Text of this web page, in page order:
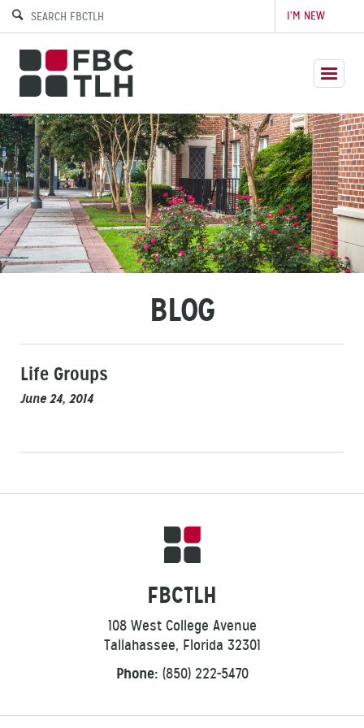
I’M NEW
BLOG
Life Groups
June 24, 2014
FBCTLH
108 West College Avenue
Tallahassee, Florida 32301
Phone: (850) 222-5470